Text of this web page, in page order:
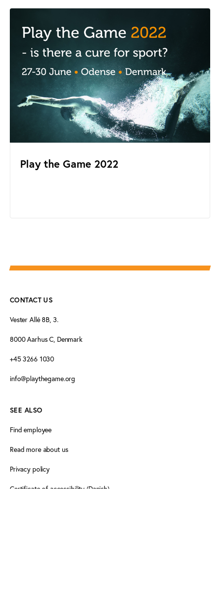
Play the Game 2022
CONTACT US
Vester Allé 8B, 3.
8000 Aarhus C, Denmark
+45 3266 1030
info@playthegame.org
SEE ALSO
Find employee
Read more about us
Privacy policy
Certificate of accessibility (Danish)